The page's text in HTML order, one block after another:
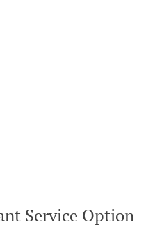
Service Option